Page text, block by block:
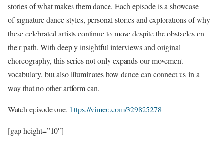
stories of what makes them dance. Each episode is a showcase
of signature dance styles, personal stories and explorations of why
these celebrated artists continue to move despite the obstacles on
their path. With deeply insightful interviews and original
choreography, this series not only expands our movement
vocabulary, but also illuminates how dance can connect us in a
way that no other artform can.
Watch episode one: https://vimeo.com/329825278
[gap height=”10″]